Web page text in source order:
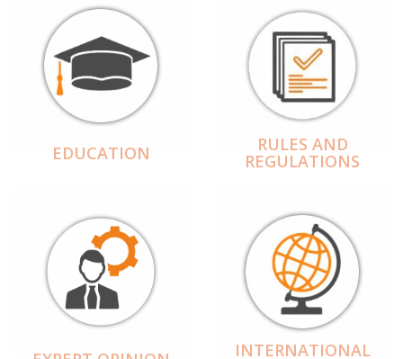
EDUCATION RULES AND
REGULATIONS
INTERNATIONAL